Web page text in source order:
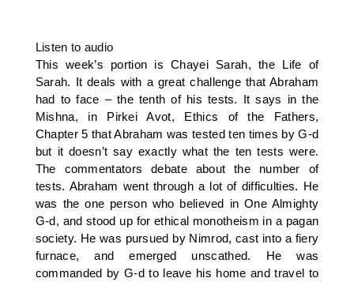
Listen to audio
This week’s portion is Chayei Sarah, the Life of
Sarah. It deals with a great challenge that Abraham
had to face – the tenth of his tests. It says in the
Mishna, in Pirkei Avot, Ethics of the Fathers,
Chapter 5 that Abraham was tested ten times by G-d
but it doesn’t say exactly what the ten tests were.
The commentators debate about the number of
tests. Abraham went through a lot of difficulties. He
was the one person who believed in One Almighty
G-d, and stood up for ethical monotheism in a pagan
society. He was pursued by Nimrod, cast into a fiery
furnace, and emerged unscathed. He was
commanded by G-d to leave his home and travel to